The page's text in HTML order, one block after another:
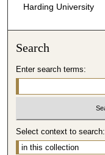
Harding University
Search
Enter search terms:
Select context to search: